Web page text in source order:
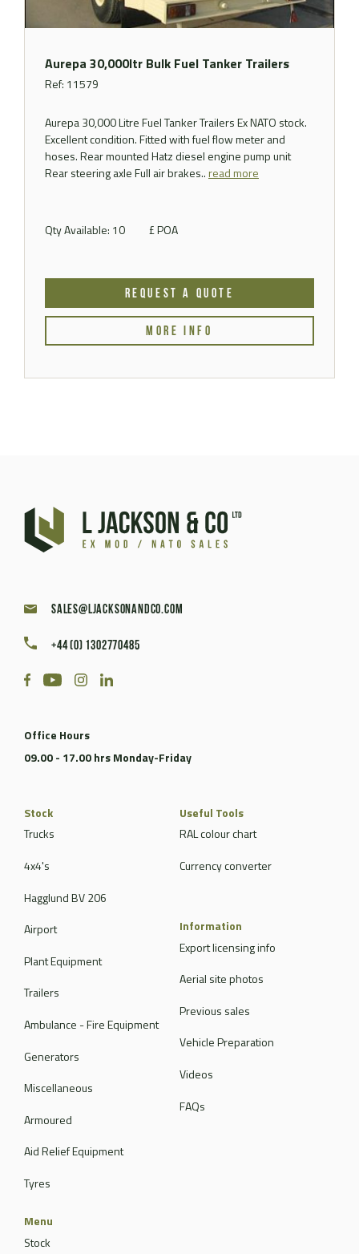
Aurepa 30,000ltr Bulk Fuel Tanker Trailers
Ref: 11579
Aurepa 30,000 Litre Fuel Tanker Trailers Ex NATO stock.
Excellent condition. Fitted with fuel flow meter and
hoses. Rear mounted Hatz diesel engine pump unit
Rear steering axle Full air brakes..read more
Qty Available: 10 £ POA
REQUEST A QUOTE
MORE INFO
sales@ljacksonandco.com
+44 (0) 1302770485
Office Hours
09.00 - 17.00 hrs Monday-Friday
Stock
Trucks
4x4's
Hagglund BV 206
Airport
Plant Equipment
Trailers
Ambulance - Fire Equipment
Generators
Miscellaneous
Armoured
Aid Relief Equipment
Tyres
Useful Tools
RAL colour chart
Currency converter
Information
Export licensing info
Aerial site photos
Previous sales
Vehicle Preparation
Videos
FAQs
Menu
Stock